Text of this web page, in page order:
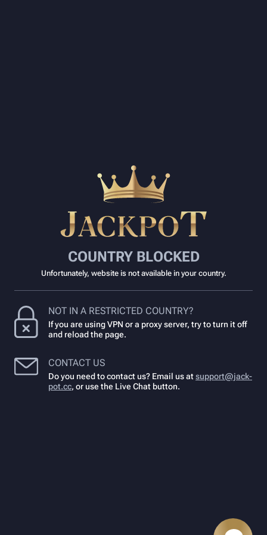
COUNTRY BLOCKED
Unfortunately, website is not available in your country.
NOT IN A RESTRICTED COUNTRY?
If you are using VPN or a proxy server, try to turn it off
and reload the page.
CONTACT US
Do you need to contact us? Email us atsupport@jack-
pot.cc, or use the Live Chat button.